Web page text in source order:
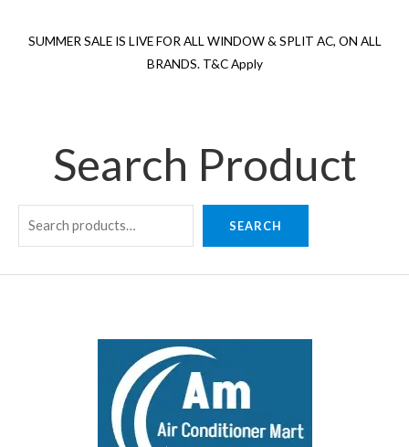
SUMMER SALE IS LIVE FOR ALL WINDOW & SPLIT AC, ON ALL
BRANDS. T&C Apply
Search Product
SEARCH